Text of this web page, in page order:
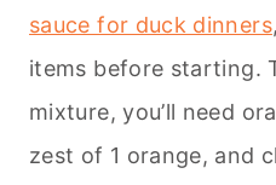
sauce for duck dinners
items before starting.
mixture, you’ll need
zest of 1 orange, and